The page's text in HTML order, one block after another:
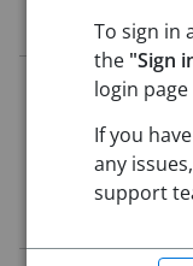
Job Details
5713111
Posted: May 14,
This job
Job
To sign in
the "Sign
login
If you
any
support